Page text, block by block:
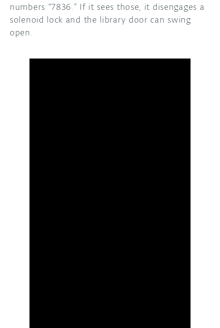
numbers “7836.” If it sees those, it disengages a
solenoid lock and the library door can swing
open.